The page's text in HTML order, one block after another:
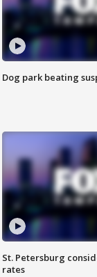
Dog park beating
St. Petersburg
rates